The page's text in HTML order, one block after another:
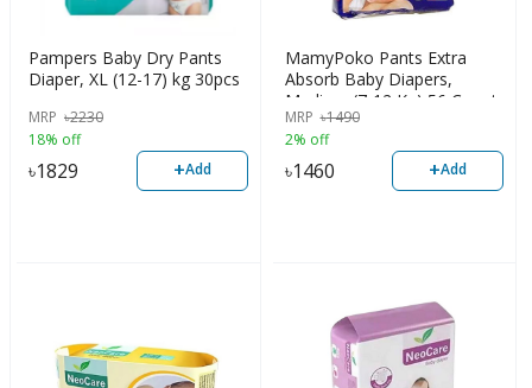
Pampers Baby Dry Pants
Diaper, XL (12-17) kg 30pcs
MRP ৳2230
18% off
৳1829 +Add
MamyPoko Pants Extra
Absorb Baby Diapers,
Medium (7-12 Kg) 56 Count
MRP ৳1490
2% off
৳1460 +Add